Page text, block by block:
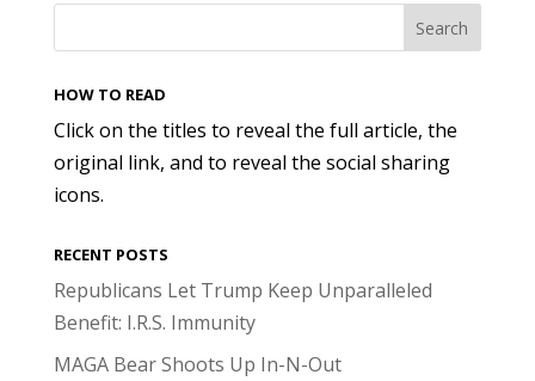
HOW TO READ
Click on the titles to reveal the full article, the
original link, and to reveal the social sharing
icons.
RECENT POSTS
Republicans Let Trump Keep Unparalleled
Benefit: I.R.S. Immunity
MAGA Bear Shoots Up In-N-Out